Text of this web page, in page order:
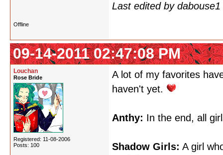
Last edited by
Offline
09-14-2011 02:47:08 PM
Louchan
Rose Bride
Registered: 11-08-2006
Posts: 100
A lot of my favorites
haven't yet.
Anthy: In the end, all
Shadow Girls: A girl